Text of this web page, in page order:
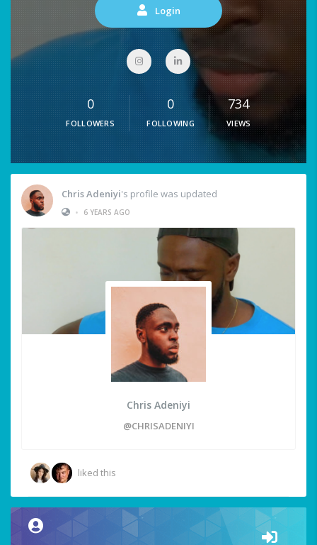
Login
0
FOLLOWERS
0
FOLLOWING
734
VIEWS
Chris Adeniyi's profile was updated
•
6 YEARS AGO
Chris Adeniyi
@CHRISADENIYI
liked this